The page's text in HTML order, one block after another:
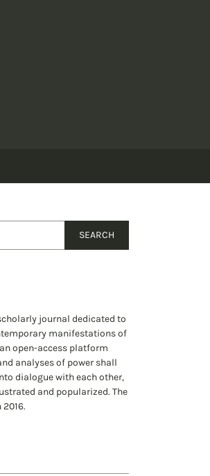
journal dedicated to
manifestations of
open-access platform
analyses of power shall
dialogue with each other,
and popularized. The